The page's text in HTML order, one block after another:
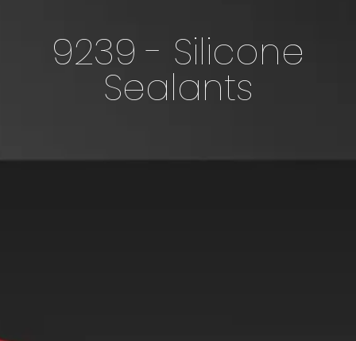
9239 - Silicone
Sealants